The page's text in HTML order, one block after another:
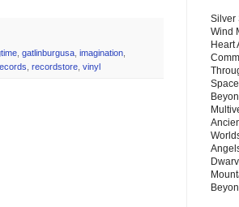
, gatlinburgusa, imagination,
, recordstore, vinyl
Silver
Wind
Heart